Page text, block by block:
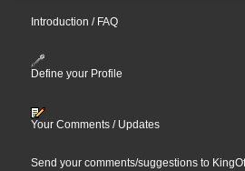
Introduction / FAQ
Define your Profile
Your Comments / Updates
Send your comments/suggestions to